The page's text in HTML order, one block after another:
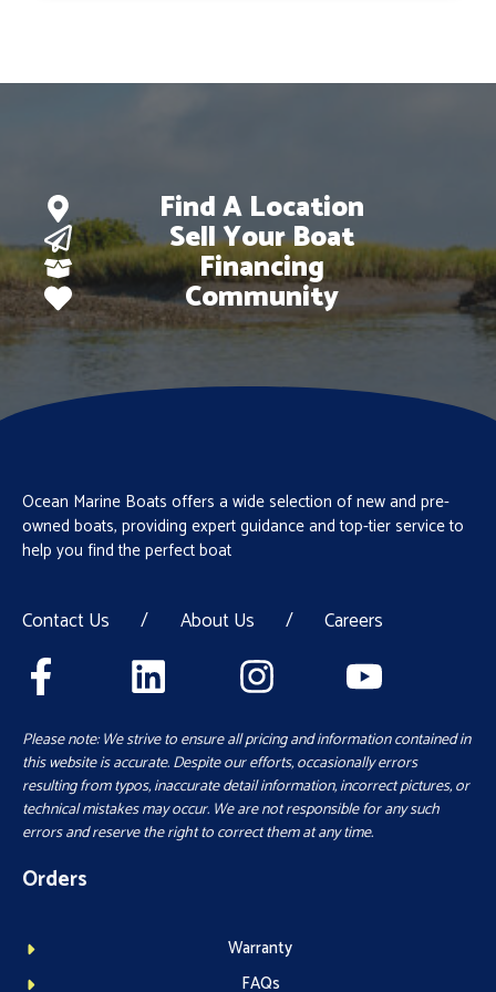
Find A Location
Sell Your Boat
Financing
Community
Ocean Marine Boats offers a wide selection of new and pre-
owned boats, providing expert guidance and top-tier service to
help you find the perfect boat
Contact Us / About Us / Careers
Please note: We strive to ensure all pricing and information contained in
this website is accurate. Despite our efforts, occasionally errors
resulting from typos, inaccurate detail information, incorrect pictures, or
technical mistakes may occur. We are not responsible for any such
errors and reserve the right to correct them at any time.
Orders
Warranty
FAQs